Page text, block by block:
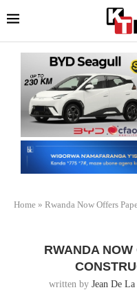
Home » Rwanda Now Offers
RWANDA
written by Jean De